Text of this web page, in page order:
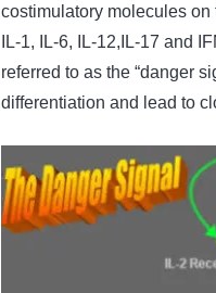
costimulatory molecules
IL-1, IL-6, IL-12,IL-17 and
referred to as the “danger
differentiation and lead to